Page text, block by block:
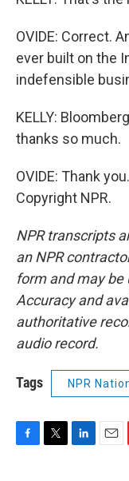
OVIDE: Correct.
ever built on the
indefensible
KELLY:
thanks so much.
OVIDE: Thank
Copyright NPR.
NPR transcripts
an NPR
form and may be
Accuracy and
authoritative
audio record.
Tags NPR